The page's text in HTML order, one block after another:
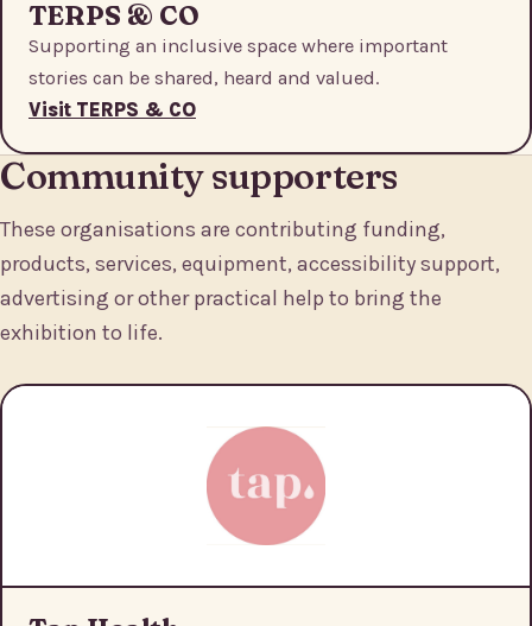
TERPS & CO
Supporting an inclusive space where important
stories can be shared, heard and valued.
Visit TERPS & CO
Community supporters
These organisations are contributing funding,
products, services, equipment, accessibility support,
advertising or other practical help to bring the
exhibition to life.